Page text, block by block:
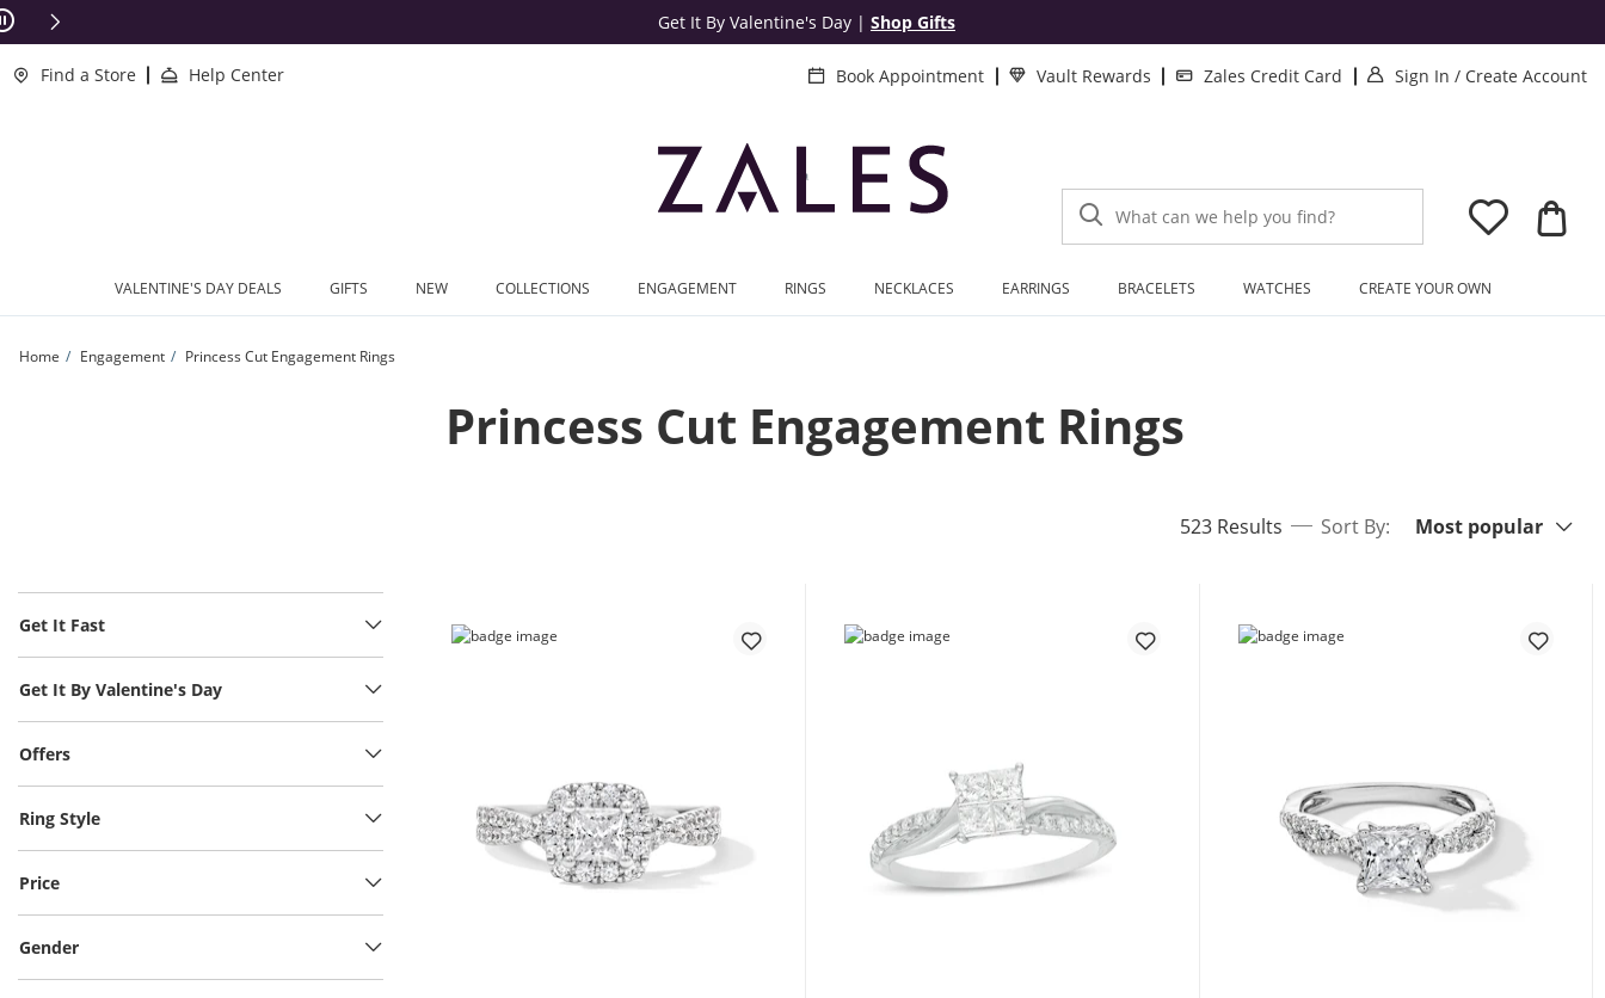
Skip to Content
Skip to Navigation
Skip to Offers
Apply Get It By Valentine's Day | Shop Gifts
Find a Store Help Center Book Appointment Vault Rewards Zales Credit Card Sign In . This Action will
/ Create Account.
What can we help you find?
VALENTINE'S DAY DEALS GIFTS NEW COLLECTIONS ENGAGEMENT RINGS NECKLACES EARRINGS BRACELETS WATCHES CREATE YOUR OWN
Home Engagement Princess Cut Engagement Rings
Princess Cut Engagement Rings
Get It Fast
Get It By Valentine's Day
Offers
Ring Style
Price
Gender
523 Resultsitems returned.
Sort By: Most popular